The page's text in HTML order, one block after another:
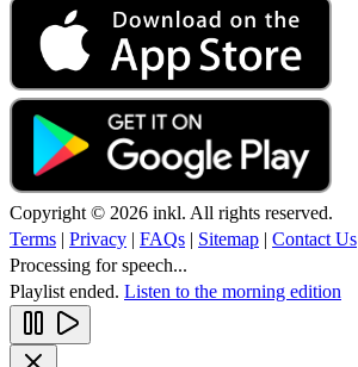
Copyright © 2026 inkl. All rights reserved.
Terms | Privacy | FAQs | Sitemap | Contact Us
Processing for speech...
Playlist ended. Listen to the morning edition